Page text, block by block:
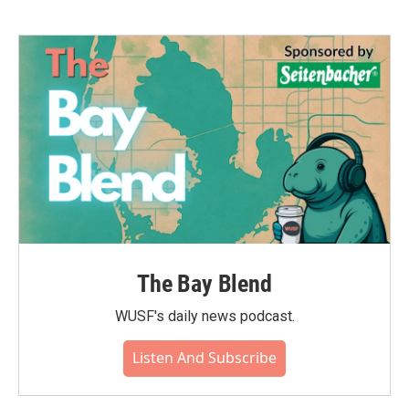
o
e
r
d
n
The Bay Blend
WUSF's daily news podcast.
Listen And Subscribe